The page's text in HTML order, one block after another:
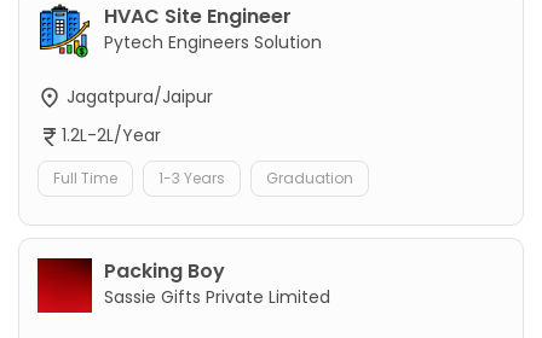
HVAC Site Engineer
Pytech Engineers Solution
Jagatpura/Jaipur
1.2L-2L/Year
Full Time 1-3 Years Graduation
Packing Boy
Sassie Gifts Private Limited